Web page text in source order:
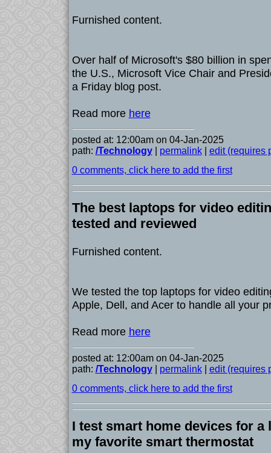
Furnished content.
Over half of Microsoft's $80 billion in
the U.S., Microsoft Vice Chair and
a Friday blog post.
Read more here
posted at: 12:00am on 04-Jan-2025
path: /Technology| permalink| edit (requires
0 comments, click here to add the first
The best laptops for video
tested and reviewed
Furnished content.
We tested the top laptops for video
Apple, Dell, and Acer to handle all your
Read more here
posted at: 12:00am on 04-Jan-2025
path: /Technology| permalink| edit (requires
0 comments, click here to add the first
I test smart home devices for a
my favorite smart thermostat